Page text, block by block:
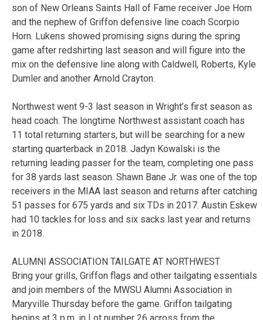
son of New Orleans Saints Hall of Fame receiver Joe Horn
and the nephew of Griffon defensive line coach Scorpio
Horn. Lukens showed promising signs during the spring
game after redshirting last season and will figure into the
mix on the defensive line along with Caldwell, Roberts, Kyle
Dumler and another Arnold Crayton.
Northwest went 9-3 last season in Wright’s first season as
head coach. The longtime Northwest assistant coach has
11 total returning starters, but will be searching for a new
starting quarterback in 2018. Jadyn Kowalski is the
returning leading passer for the team, completing one pass
for 38 yards last season. Shawn Bane Jr. was one of the top
receivers in the MIAA last season and returns after catching
51 passes for 675 yards and six TDs in 2017. Austin Eskew
had 10 tackles for loss and six sacks last year and returns
in 2018.
ALUMNI ASSOCIATION TAILGATE AT NORTHWEST
Bring your grills, Griffon flags and other tailgating essentials
and join members of the MWSU Alumni Association in
Maryville Thursday before the game. Griffon tailgating
begins at 3 p.m. in Lot number 26 across from the